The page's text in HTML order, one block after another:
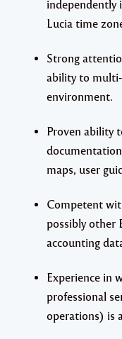
independently
Lucia time
Strong
ability to
environment.
Proven ability
maps, user
Competent
possibly other
accounting
Experience in
professional
operations) is